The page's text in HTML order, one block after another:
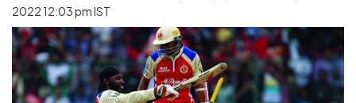
2022 12:03 pm IST